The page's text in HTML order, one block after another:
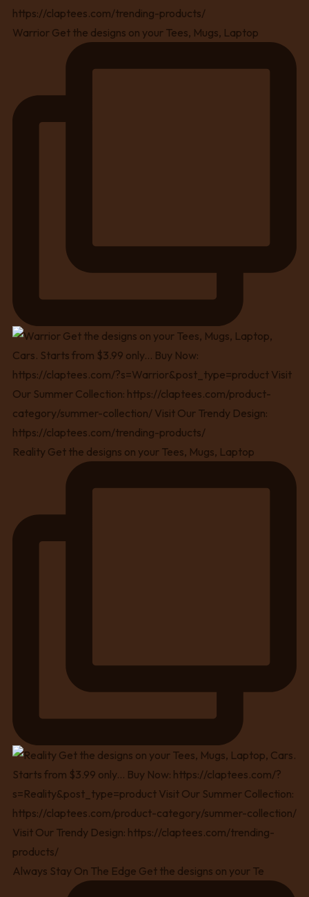
Warrior Get the designs on your Tees, Mugs, Laptop
Reality Get the designs on your Tees, Mugs, Laptop
Always Stay On The Edge Get the designs on your Te